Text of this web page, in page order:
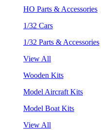
HO Parts & Accessories
1/32 Cars
1/32 Parts & Accessories
View All
Wooden Kits
Model Aircraft Kits
Model Boat Kits
View All